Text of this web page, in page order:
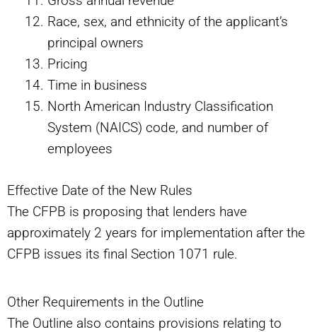
Race, sex, and ethnicity of the applicant’s
principal owners
Pricing
Time in business
North American Industry Classification
System (NAICS) code, and number of
employees
Effective Date of the New Rules
The CFPB is proposing that lenders have
approximately 2 years for implementation after the
CFPB issues its final Section 1071 rule.
Other Requirements in the Outline
The Outline also contains provisions relating to